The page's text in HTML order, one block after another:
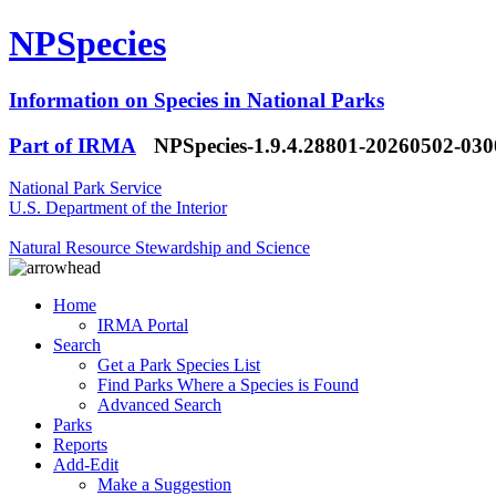
NPSpecies
Information on Species in National Parks
Part of IRMA
NPSpecies-1.9.4.28801-20260502-
National Park Service
U.S. Department of the Interior
Natural Resource Stewardship and Science
Home
IRMA Portal
Search
Get a Park Species List
Find Parks Where a Species is Found
Advanced Search
Parks
Reports
Add-Edit
Make a Suggestion